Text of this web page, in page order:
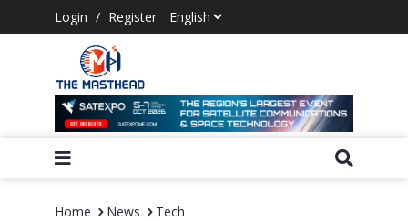
Login / Register
Home News Tech